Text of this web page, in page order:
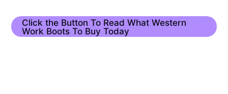
Click the Button To Read What Western
Work Boots To Buy Today